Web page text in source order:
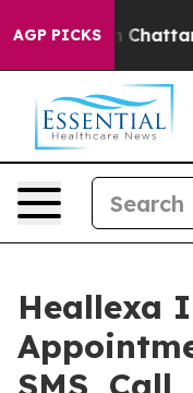
AGP PICKS
in
Heallexa